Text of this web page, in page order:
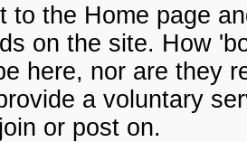
to the Home page
on the site. How
here, nor are they
a voluntary
or post on.